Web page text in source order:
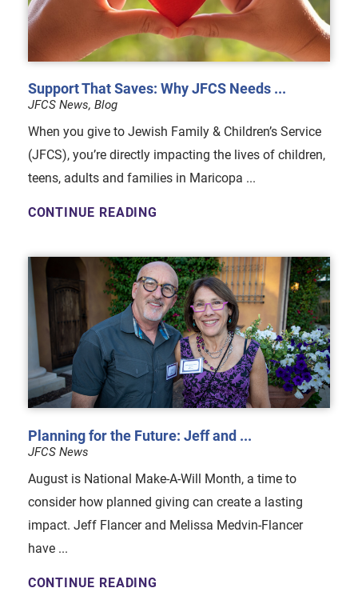
Support That Saves: Why JFCS Needs ...
JFCS News, Blog
When you give to Jewish Family & Children’s Service
(JFCS), you’re directly impacting the lives of children,
teens, adults and families in Maricopa ...
CONTINUE READING
Planning for the Future: Jeff and ...
JFCS News
August is National Make-A-Will Month, a time to
consider how planned giving can create a lasting
impact. Jeff Flancer and Melissa Medvin-Flancer
have ...
CONTINUE READING